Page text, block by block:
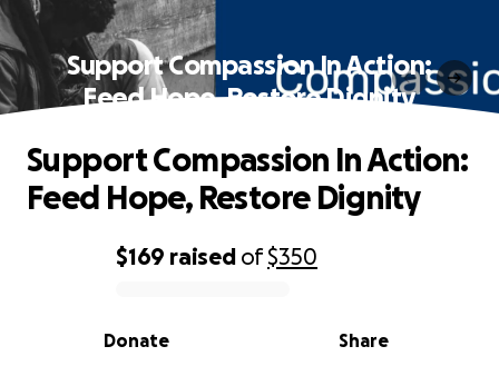
Support Compassion In Action:
Feed Hope, Restore Dignity
0% complete
$169 raised of$350
Share
Donate
Support Compassion In Action:
Feed Hope, Restore Dignity